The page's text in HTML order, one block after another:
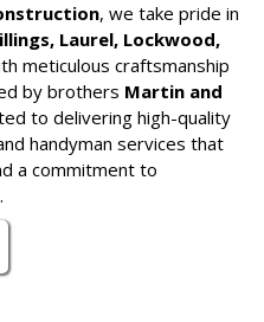
, we take pride in
Laurel, Lockwood,
meticulous craftsmanship
by brothers Martin and
to delivering high-quality
handyman services that
a commitment to